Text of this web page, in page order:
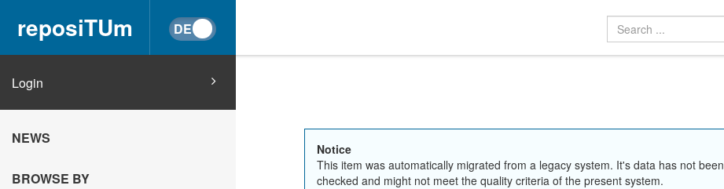
reposiTUm
Login
NEWS
BROWSE BY
Notice
This item was automatically migrated from a legacy system. It's data has not been
checked and might not meet the quality criteria of the present system.